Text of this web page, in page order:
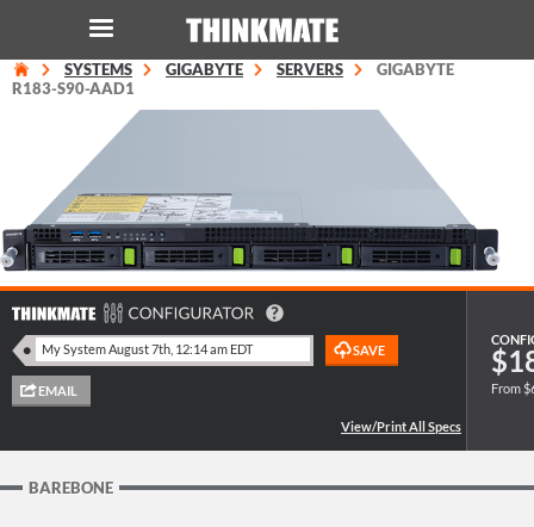
SERVER
STORAGE
WORKSTATION
SYSTEMS GIGABYTE SERVERS
GIGABYTE
R183-S90-AAD1
From
BAREBONE